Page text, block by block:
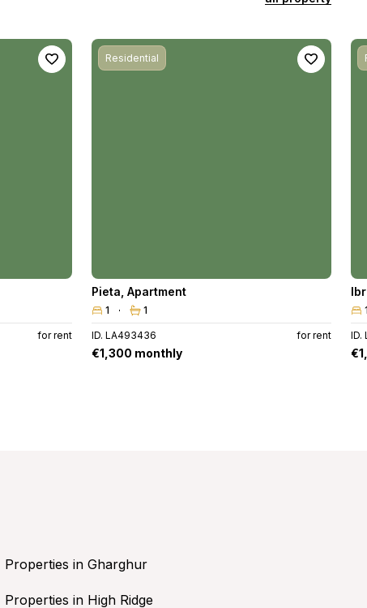
for rent
Residential
Pieta Apartment
1 1
ID. LA493436 for rent
€1,300 monthly
ID.
Properties in Gharghur
Properties in High Ridge